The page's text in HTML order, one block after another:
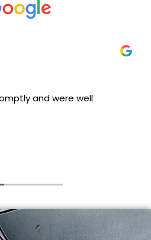
and were well